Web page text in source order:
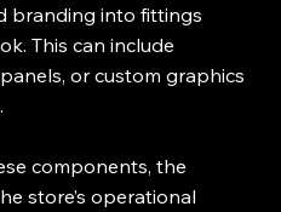
branding into fittings
This can include
or custom graphics
components, the
store’s operational